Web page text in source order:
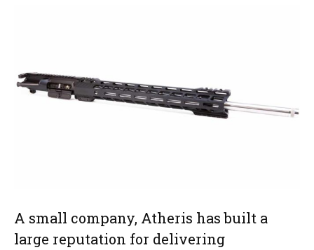
A small company, Atheris has built a
large reputation for delivering